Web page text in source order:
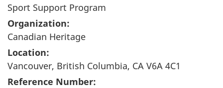
Sport Support Program
Organization:
Canadian Heritage
Location:
Vancouver, British Columbia, CA V6A 4C1
Reference Number: